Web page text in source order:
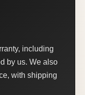
including
by us. We also
with shipping